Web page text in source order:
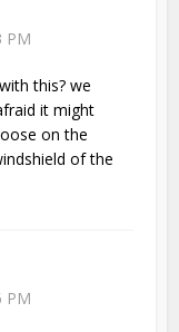
PM
this? we
it might
on the
of the
PM